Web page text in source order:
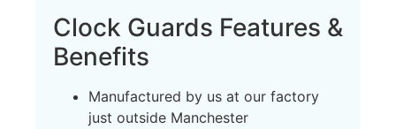
Clock Guards Features &
Benefits
Manufactured by us at our factory
just outside Manchester